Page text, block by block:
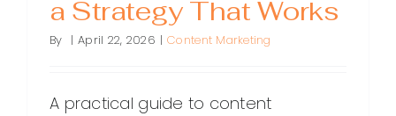
a Strategy That Works
By | April 22, 2026 | Content Marketing
A practical guide to content